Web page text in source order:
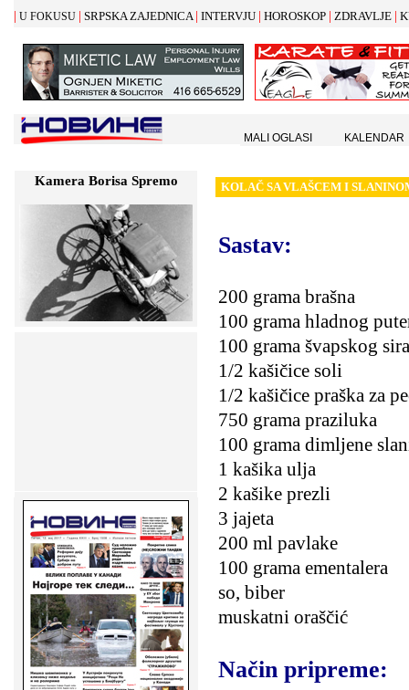
| U FOKUSU | SRPSKA ZAJEDNICA | INTERVJU | HOROSKOP | ZDRAVLJE |
Kamera Borisa Spremo KOLAČ SA VLAŠCEM I
Sastav:
200 grama brašna
100 grama hladnog
100 grama švapskog sira
1/2 kašičice soli
1/2 kašičice praška za
750 grama praziluka
100 grama dimljene
1 kašika ulja
2 kašike prezli
3 jajeta
200 ml pavlake
100 grama ementalera
so, biber
muskatni oraščić
Način pripreme:
MALI OGLASI KALENDAR